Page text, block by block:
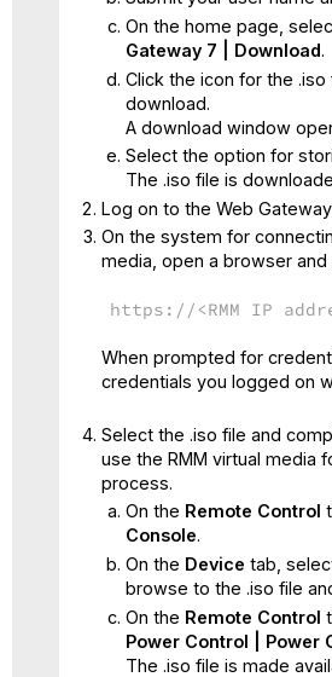
On the home page,
Gateway 7 | Download.
Click the icon for the
download.
A download window
Select the option for
The .iso file is
Log on to the Web
On the system for
media, open a browser and
https://<RMM IP
When prompted for
credentials you logged on
Select the .iso file and
use the RMM virtual media
process.
On the Remote Control
Console.
On the Device tab,
browse to the .iso file
On the Remote Control
Power Control | Power
The .iso file is made